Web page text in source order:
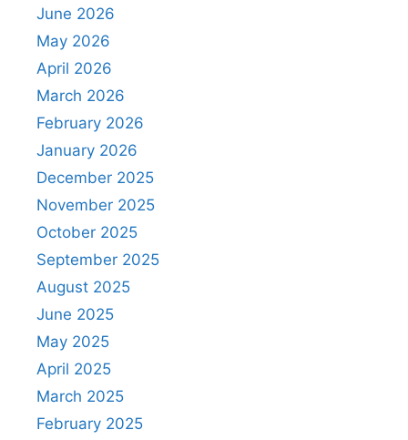
June 2026
May 2026
April 2026
March 2026
February 2026
January 2026
December 2025
November 2025
October 2025
September 2025
August 2025
June 2025
May 2025
April 2025
March 2025
February 2025